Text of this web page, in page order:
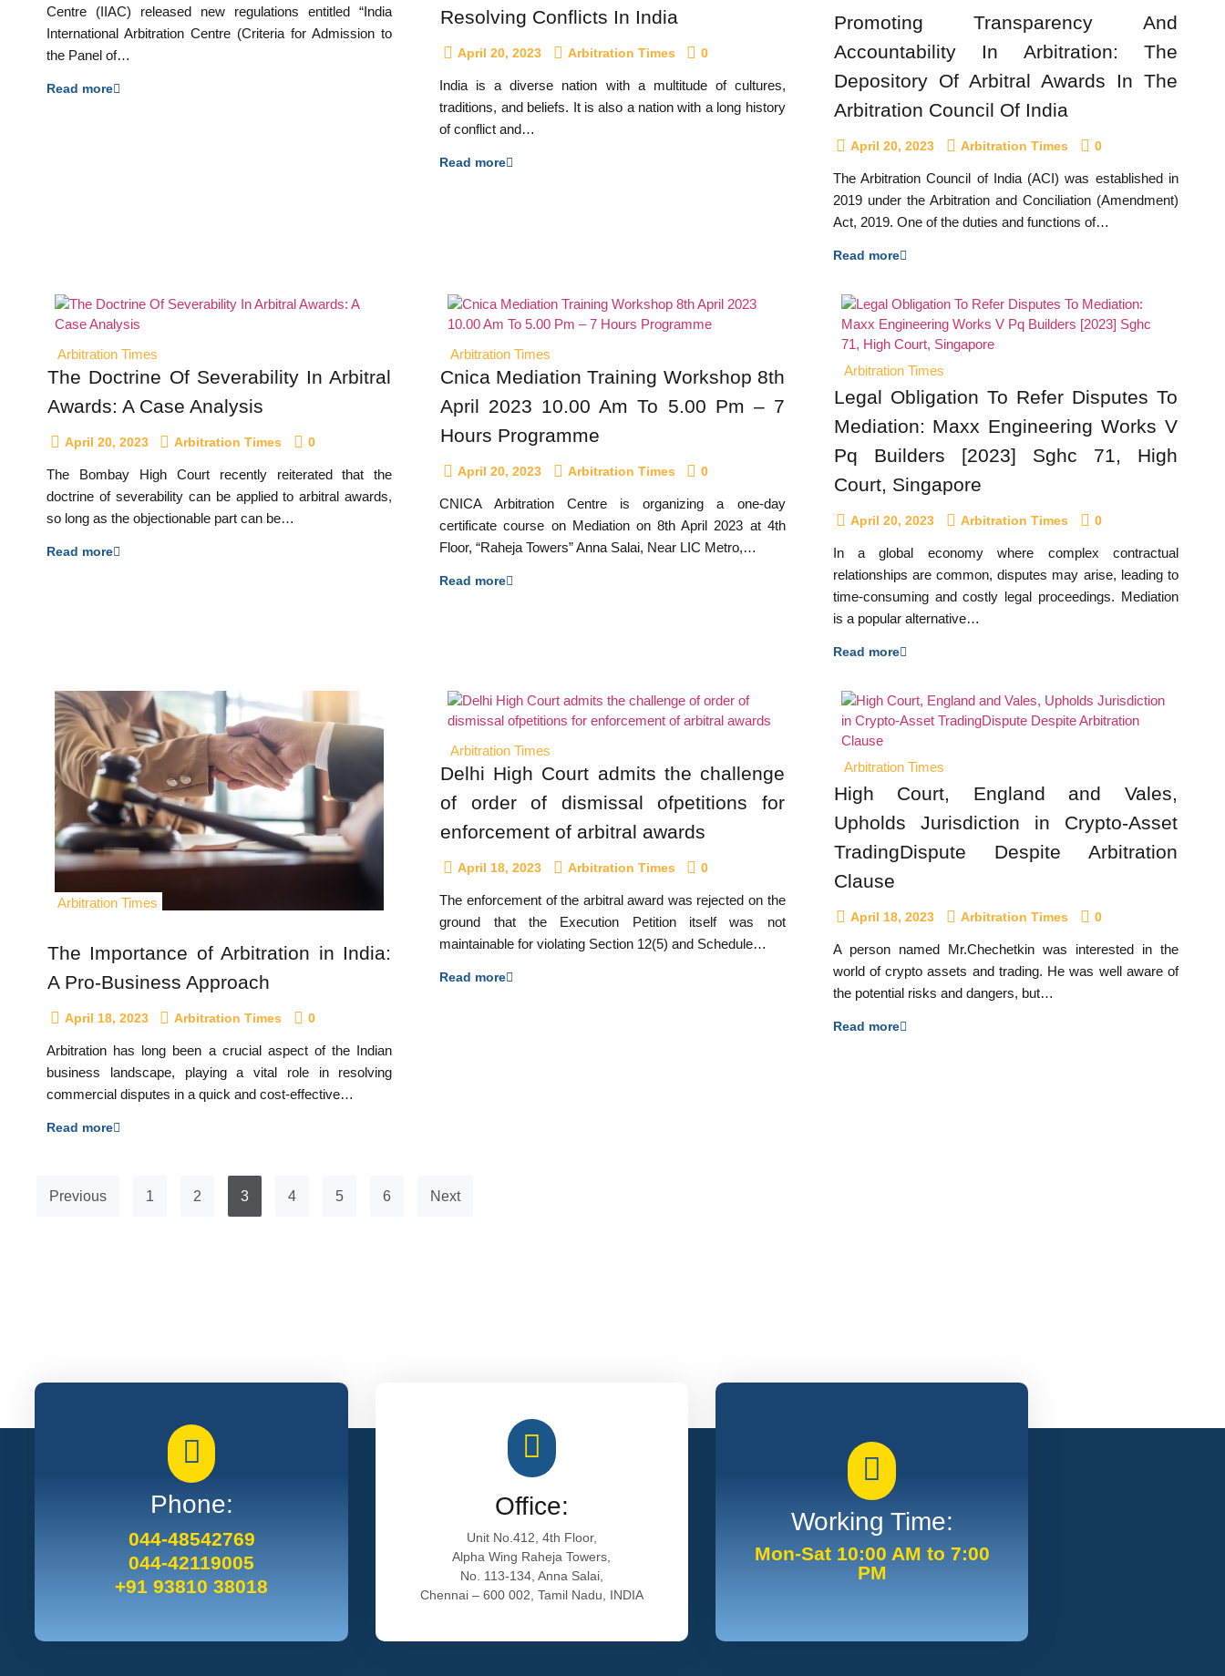
Centre (IIAC) released new regulations entitled “India
International Arbitration Centre (Criteria for Admission to
the Panel of…
Read more
Resolving Conflicts In India
April 20, 2023 Arbitration Times 0
India is a diverse nation with a multitude of cultures,
traditions, and beliefs. It is also a nation with a long history
of conflict and…
Read more
Promoting Transparency And
Accountability In Arbitration: The
Depository Of Arbitral Awards In The
Arbitration Council Of India
April 20, 2023 Arbitration Times 0
The Arbitration Council of India (ACI) was established in
2019 under the Arbitration and Conciliation (Amendment)
Act, 2019. One of the duties and functions of…
Read more
Arbitration Times
The Doctrine Of Severability In Arbitral
Awards: A Case Analysis
April 20, 2023 Arbitration Times 0
The Bombay High Court recently reiterated that the
doctrine of severability can be applied to arbitral awards,
so long as the objectionable part can be…
Read more
Arbitration Times
Cnica Mediation Training Workshop 8th
April 2023 10.00 Am To 5.00 Pm – 7
Hours Programme
April 20, 2023 Arbitration Times 0
CNICA Arbitration Centre is organizing a one-day
certificate course on Mediation on 8th April 2023 at 4th
Floor, “Raheja Towers” Anna Salai, Near LIC Metro,…
Read more
Arbitration Times
Legal Obligation To Refer Disputes To
Mediation: Maxx Engineering Works V
Pq Builders [2023] Sghc 71, High
Court, Singapore
April 20, 2023 Arbitration Times 0
In a global economy where complex contractual
relationships are common, disputes may arise, leading to
time-consuming and costly legal proceedings. Mediation
is a popular alternative…
Read more
Arbitration Times
The Importance of Arbitration in India:
A Pro-Business Approach
April 18, 2023 Arbitration Times 0
Arbitration has long been a crucial aspect of the Indian
business landscape, playing a vital role in resolving
commercial disputes in a quick and cost-effective…
Read more
Arbitration Times
Delhi High Court admits the challenge
of order of dismissal ofpetitions for
enforcement of arbitral awards
April 18, 2023 Arbitration Times 0
The enforcement of the arbitral award was rejected on the
ground that the Execution Petition itself was not
maintainable for violating Section 12(5) and Schedule…
Read more
Arbitration Times
High Court, England and Vales,
Upholds Jurisdiction in Crypto-Asset
TradingDispute Despite Arbitration
Clause
April 18, 2023 Arbitration Times 0
A person named Mr.Chechetkin was interested in the
world of crypto assets and trading. He was well aware of
the potential risks and dangers, but…
Read more
Previous 1 2 3 4 5 6 Next
Phone:
044-48542769
044-42119005
+91 93810 38018
Office:
Unit No.412, 4th Floor,
Alpha Wing Raheja Towers,
No. 113-134, Anna Salai,
Chennai – 600 002, Tamil Nadu, INDIA
Working Time:
Mon-Sat 10:00 AM to 7:00
PM